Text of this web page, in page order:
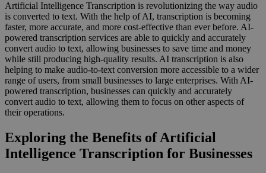
Artificial Intelligence Transcription is revolutionizing the way audio
is converted to text. With the help of AI, transcription is becoming
faster, more accurate, and more cost-effective than ever before. AI-
powered transcription services are able to quickly and accurately
convert audio to text, allowing businesses to save time and money
while still producing high-quality results. AI transcription is also
helping to make audio-to-text conversion more accessible to a wider
range of users, from small businesses to large enterprises. With AI-
powered transcription, businesses can quickly and accurately
convert audio to text, allowing them to focus on other aspects of
their operations.
Exploring the Benefits of Artificial
Intelligence Transcription for Businesses